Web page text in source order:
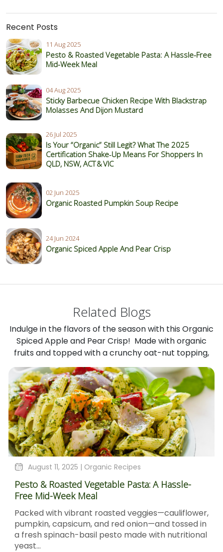
Recent Posts
11 Aug 2025
Pesto & Roasted Vegetable Pasta: A Hassle-Free
Mid-Week Meal
04 Aug 2025
Sticky Barbecue Chicken Recipe With Blackstrap
Molasses And Dijon Mustard
26 Jul 2025
Is Your “Organic” Still Legit? What The 2025
Certification Shake‑Up Means For Shoppers In
QLD, NSW, ACT & VIC
02 Jun 2025
Organic Roasted Pumpkin Soup Recipe
24 Jun 2024
Organic Spiced Apple And Pear Crisp
Related Blogs
Indulge in the flavors of the season with this Organic
Spiced Apple and Pear Crisp! Made with organic
fruits and topped with a crunchy oat-nut topping,
August 11, 2025 | Organic Recipes
Pesto & Roasted Vegetable Pasta: A Hassle-
Free Mid-Week Meal
Packed with vibrant roasted veggies—cauliflower,
pumpkin, capsicum, and red onion—and tossed in
a fresh spinach-basil pesto made with nutritional
yeast...